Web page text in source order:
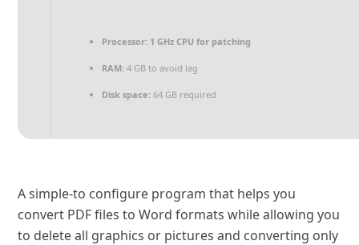
Processor: 1 GHz CPU for patching
RAM: 4 GB to avoid lag
Disk space: 64 GB required
A simple-to configure program that helps you
convert PDF files to Word formats while allowing you
to delete all graphics or pictures and converting only